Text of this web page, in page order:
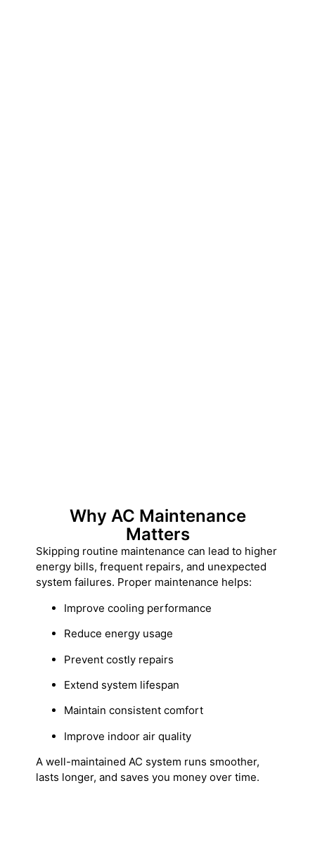
Why AC Maintenance
Matters
Skipping routine maintenance can lead to higher
energy bills, frequent repairs, and unexpected
system failures. Proper maintenance helps:
Improve cooling performance
Reduce energy usage
Prevent costly repairs
Extend system lifespan
Maintain consistent comfort
Improve indoor air quality
A well-maintained AC system runs smoother,
lasts longer, and saves you money over time.